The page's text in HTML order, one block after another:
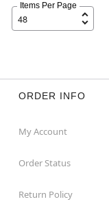
Items Per Page
ORDER INFO
My Account
Order Status
Return Policy